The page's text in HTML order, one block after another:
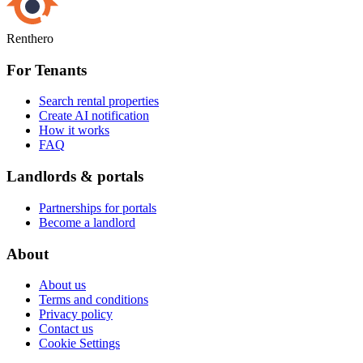
Renthero
For Tenants
Search rental properties
Create AI notification
How it works
FAQ
Landlords & portals
Partnerships for portals
Become a landlord
About
About us
Terms and conditions
Privacy policy
Contact us
Cookie Settings